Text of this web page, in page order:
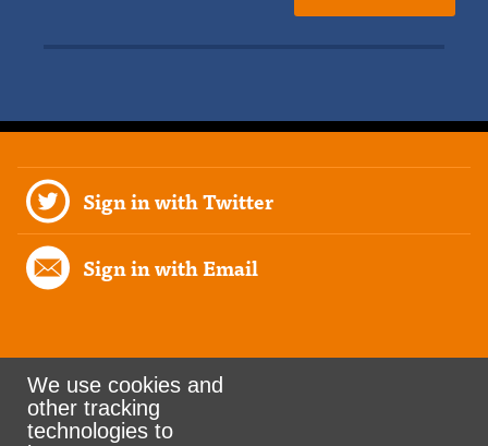
Sign in with Twitter
Sign in with Email
Rank the Vote Ohio
We use cookies and
other tracking
technologies to